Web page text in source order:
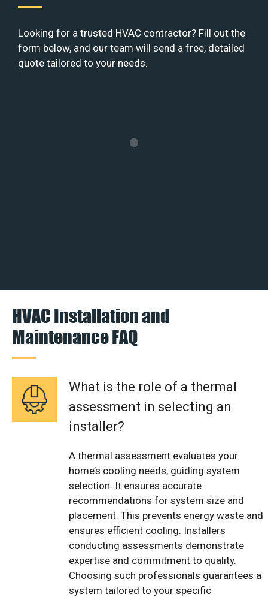
Looking for a trusted HVAC contractor? Fill out the
form below, and our team will send a free, detailed
quote tailored to your needs.
HVAC Installation and
Maintenance FAQ
What is the role of a thermal
assessment in selecting an
installer?
A thermal assessment evaluates your
home’s cooling needs, guiding system
selection. It ensures accurate
recommendations for system size and
placement. This prevents energy waste and
ensures efficient cooling. Installers
conducting assessments demonstrate
expertise and commitment to quality.
Choosing such professionals guarantees a
system tailored to your specific